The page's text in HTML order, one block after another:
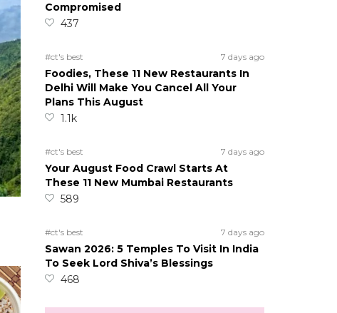
Compromised
437
#ct's best 7 days ago
Foodies, These 11 New Restaurants In
Delhi Will Make You Cancel All Your
Plans This August
1.1k
#ct's best 7 days ago
Your August Food Crawl Starts At
These 11 New Mumbai Restaurants
589
#ct's best 7 days ago
Sawan 2026: 5 Temples To Visit In India
To Seek Lord Shiva’s Blessings
468